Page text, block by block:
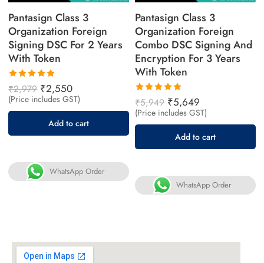
Pantasign Class 3
Organization Foreign
Signing DSC For 2 Years
With Token
Rated
5.00 out
of 5
₹2,979 ₹2,550
(Price includes GST)
Add to cart
WhatsApp Order
Pantasign Class 3
Organization Foreign
Combo DSC Signing And
Encryption For 3 Years
With Token
Rated
5.00 out
of 5
₹5,949 ₹5,649
(Price includes GST)
Add to cart
WhatsApp Order